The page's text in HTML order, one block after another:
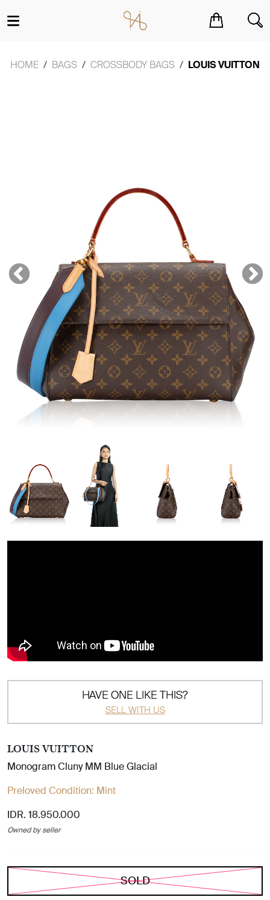
HOME BAGS CROSSBODY BAGS LOUIS VUITTON
HAVE ONE LIKE THIS?
SELL WITH US
LOUIS VUITTON
Monogram Cluny MM Blue Glacial
Preloved Condition: Mint
IDR. 18.950.000
Owned by seller
SOLD